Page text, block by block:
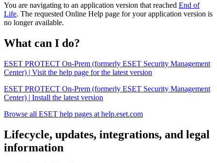
You are navigating to an application version that reached End of
Life. The requested Online Help page for your application version is
no longer available.
What can I do?
ESET PROTECT On-Prem (formerly ESET Security Management
Center) | Visit the help page for the latest version
ESET PROTECT On-Prem (formerly ESET Security Management
Center) | Install the latest version
Browse all ESET help pages at help.eset.com
Lifecycle, updates, integrations, and legal
information